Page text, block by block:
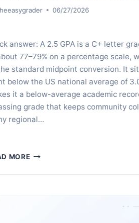
06/27/2026
answer: A 2.5 GPA is a C+ letter
77–79% on a percentage scale,
standard midpoint conversion. It
below the US national average of
it a below-average academic
grade that keeps community
regional…
MOREWHAT